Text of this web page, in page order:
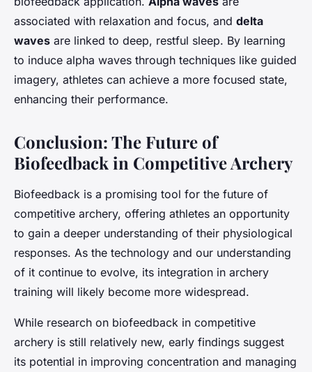
associated with relaxation and focus, and delta
waves are linked to deep, restful sleep. By learning
to induce alpha waves through techniques like guided
imagery, athletes can achieve a more focused state,
enhancing their performance.
Conclusion: The Future of
Biofeedback in Competitive Archery
Biofeedback is a promising tool for the future of
competitive archery, offering athletes an opportunity
to gain a deeper understanding of their physiological
responses. As the technology and our understanding
of it continue to evolve, its integration in archery
training will likely become more widespread.
While research on biofeedback in competitive
archery is still relatively new, early findings suggest
its potential in improving concentration and managing